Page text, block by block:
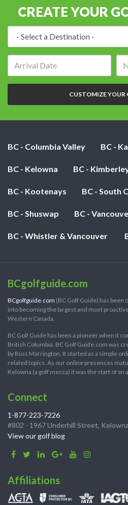
CREATE YOUR
CUSTOMIZE YOUR
BC - Columbia Valley BC -
BC - Kelowna BC -
BC - Kootenays BC - South
BC - Shuswap BC -
BC - Whistler & Vancouver
BCgolfguide.com
BCgolfguide.com (BC Golf Guide) has been
into becoming the largest and most
Western Canada.
BC Golf Guide has been a pioneer when it
British Columbia. BC Golf Guide.com was
by Ross Marrington. It started as a simple
related topics. As our online presences
Kelowna (a golf mecca) it was the start of an
Connect
1-877-223-7226
#802 - 1967 Underhill Street,
View our golf blog
Affiliations